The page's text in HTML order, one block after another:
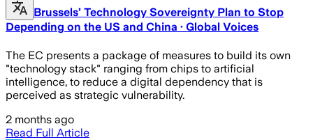
Brussels’ Technology Sovereignty Plan to Stop
Depending on the US and China · Global Voices
The EC presents a package of measures to build its own
"technology stack" ranging from chips to artificial
intelligence, to reduce a digital dependency that is
perceived as strategic vulnerability.
2 months ago
Read Full Article